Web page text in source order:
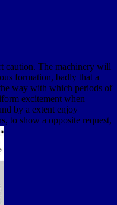
caution. The machinery will
formation, badly that a
way with which periods of
excitement when
by a extent enjoy
to show a opposite request,